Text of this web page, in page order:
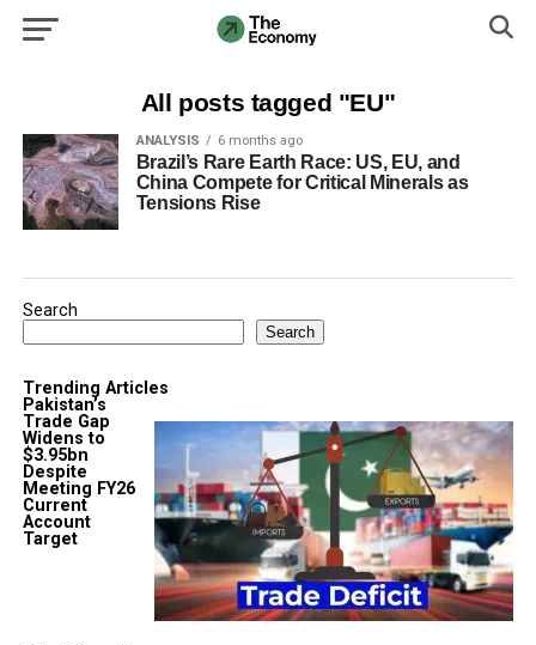
All posts tagged "EU"
ANALYSIS 6 months ago
Brazil’s Rare Earth Race: US, EU, and
China Compete for Critical Minerals as
Tensions Rise
Search
Search
Trending Articles
Pakistan’s
Trade Gap
Widens to
$3.95bn
Despite
Meeting FY26
Current
Account
Target